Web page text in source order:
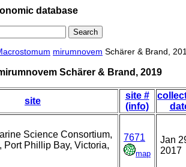
database
mirumnovem Schärer & Brand,
Schärer & Brand, 2019
site
site #
(info)
Science Consortium,
Port Phillip Bay, Victoria,
7671
map
Jan
2017